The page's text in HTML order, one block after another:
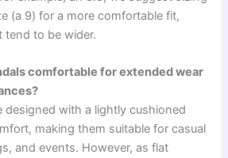
(a 9) for a more comfortable fit,
tend to be wider.
comfortable for extended wear
designed with a lightly cushioned
making them suitable for casual
and events. However, as flat